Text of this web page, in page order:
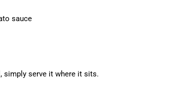
sauce
simply serve it where it sits.